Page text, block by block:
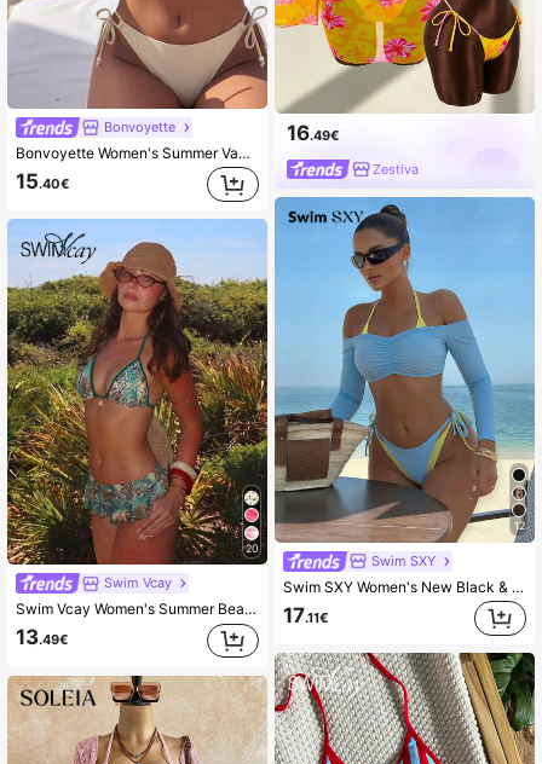
Bonvoyette
Bonvoyette Women's Summer Vacation Casual Beachwear Solid Apricot Two Pieces Bikini Set With Halter Neck Tie, Pearl Bell-Shaped Large Flower, Elegant Swimsuit Set For Holidays
15.40€
20
Swim Vcay
Swim Vcay Women's Summer Beach Minimalist Elegant Romantic Casual Vacation Sexy Sweet Cute Fashionable Swimsuit Set, Basic Versatile Leopard Print Halter Bikini Triangle Top With 2 In 1 Ruffle Mini Skirt, Metal Flower Pendant Decor, Suitable For Beach, Resort, Spa, Music Festival, Honeymoon And Casual Occasions
13.49€
16.49€
Zestiva
12
Swim SXY
Swim SXY Women's New Black & White Viral 3 PiecesSwimsuit Set, Fashionable Sexy Beach Holiday Casual 3 PiecesSwimwear
17.11€